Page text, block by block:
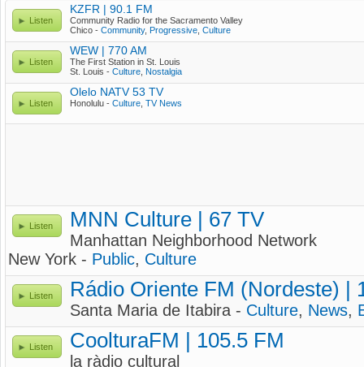
Listen
KZFR | 90.1 FM
Community Radio for the Sacramento Valley
Chico - Community, Progressive Culture
Listen
WEW | 770 AM
The First Station in St. Louis
St. Louis - Culture Nostalgia
Listen
Olelo NATV 53 TV
Honolulu - Culture TV News
Listen MNN Culture | 67 TV
Manhattan Neighborhood Network
New York - Public, Culture
Listen Rádio Oriente FM (Nordeste) |
Santa Maria de Itabira - Culture, News,
Listen CoolturaFM | 105.5 FM
la ràdio cultural